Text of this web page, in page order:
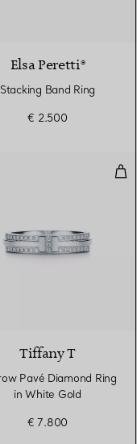
Elsa Peretti®
Stacking Band Ring
€ 2.500
Diamond Ring in
Tiffany T
Pavé Diamond Ring
in White Gold
€ 7.800